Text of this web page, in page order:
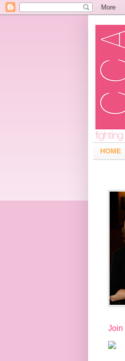
HOME
Join